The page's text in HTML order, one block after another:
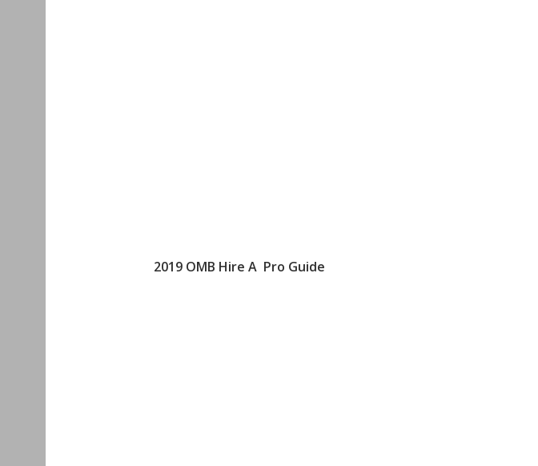
2019 OMB Hire A Pro Guide